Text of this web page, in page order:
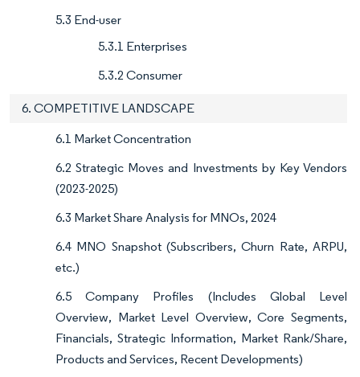
5.3 End-user
5.3.1 Enterprises
5.3.2 Consumer
6. COMPETITIVE LANDSCAPE
6.1 Market Concentration
6.2 Strategic Moves and Investments by Key Vendors
(2023-2025)
6.3 Market Share Analysis for MNOs, 2024
6.4 MNO Snapshot (Subscribers, Churn Rate, ARPU,
etc.)
6.5 Company Profiles (Includes Global Level
Overview, Market Level Overview, Core Segments,
Financials, Strategic Information, Market Rank/Share,
Products and Services, Recent Developments)